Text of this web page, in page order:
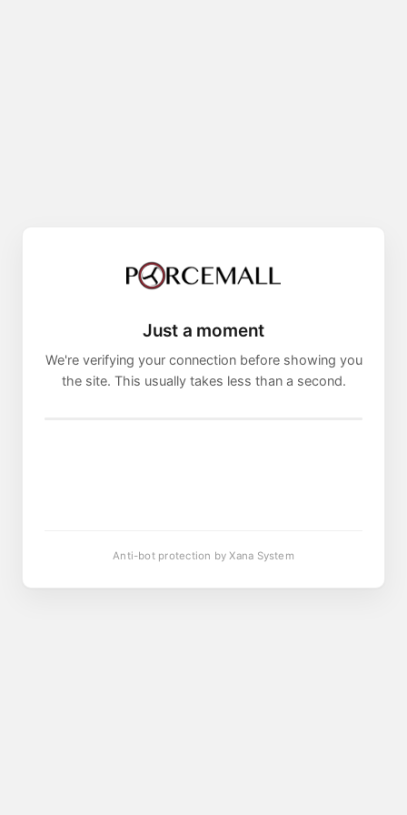
Just a moment
We're verifying your connection before showing you
the site. This usually takes less than a second.
Anti-bot protection by Xana System